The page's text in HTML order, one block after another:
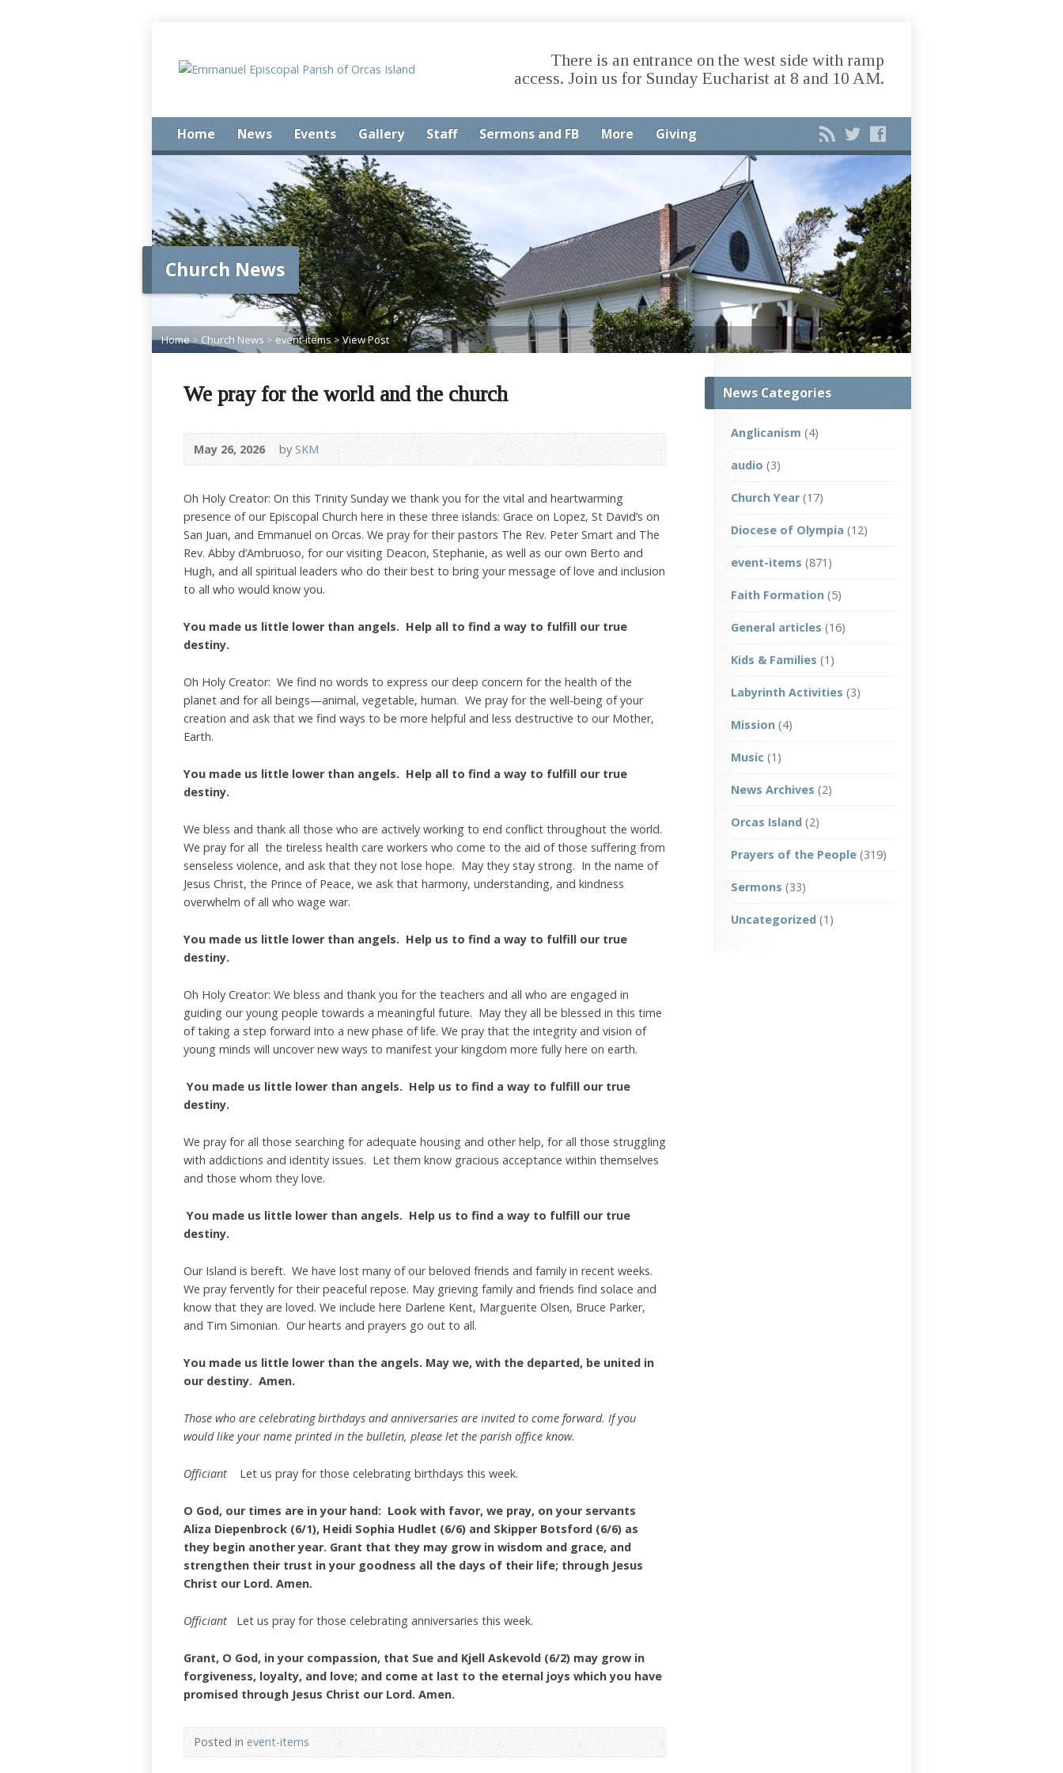
There is an entrance on the west side with ramp
access. Join us for Sunday Eucharist at 8 and 10 AM.
Home News Events Gallery Staff Sermons and FB More Giving
Church News
Home> Church News > event-items>View Post
We pray for the world and the church
May 26, 2026 by SKM
Oh Holy Creator: On this Trinity Sunday we thank you for the vital and heartwarming
presence of our Episcopal Church here in these three islands: Grace on Lopez, St David’s on
San Juan, and Emmanuel on Orcas. We pray for their pastors The Rev. Peter Smart and The
Rev. Abby d’Ambruoso, for our visiting Deacon, Stephanie, as well as our own Berto and
Hugh, and all spiritual leaders who do their best to bring your message of love and inclusion
to all who would know you.
You made us little lower than angels. Help all to find a way to fulfill our true
destiny.
Oh Holy Creator: We find no words to express our deep concern for the health of the
planet and for all beings—animal, vegetable, human. We pray for the well-being of your
creation and ask that we find ways to be more helpful and less destructive to our Mother,
Earth.
You made us little lower than angels. Help all to find a way to fulfill our true
destiny.
We bless and thank all those who are actively working to end conflict throughout the world.
We pray for all the tireless health care workers who come to the aid of those suffering from
senseless violence, and ask that they not lose hope. May they stay strong. In the name of
Jesus Christ, the Prince of Peace, we ask that harmony, understanding, and kindness
overwhelm of all who wage war.
You made us little lower than angels. Help us to find a way to fulfill our true
destiny.
Oh Holy Creator: We bless and thank you for the teachers and all who are engaged in
guiding our young people towards a meaningful future. May they all be blessed in this time
of taking a step forward into a new phase of life. We pray that the integrity and vision of
young minds will uncover new ways to manifest your kingdom more fully here on earth.
You made us little lower than angels. Help us to find a way to fulfill our true
destiny.
We pray for all those searching for adequate housing and other help, for all those struggling
with addictions and identity issues. Let them know gracious acceptance within themselves
and those whom they love.
You made us little lower than angels. Help us to find a way to fulfill our true
destiny.
Our Island is bereft. We have lost many of our beloved friends and family in recent weeks.
We pray fervently for their peaceful repose. May grieving family and friends find solace and
know that they are loved. We include here Darlene Kent, Marguerite Olsen, Bruce Parker,
and Tim Simonian. Our hearts and prayers go out to all.
You made us little lower than the angels. May we, with the departed, be united in
our destiny. Amen.
Those who are celebrating birthdays and anniversaries are invited to come forward. If you
would like your name printed in the bulletin, please let the parish office know.
Officiant Let us pray for those celebrating birthdays this week.
O God, our times are in your hand: Look with favor, we pray, on your servants
Aliza Diepenbrock (6/1), Heidi Sophia Hudlet (6/6) and Skipper Botsford (6/6) as
they begin another year. Grant that they may grow in wisdom and grace, and
strengthen their trust in your goodness all the days of their life; through Jesus
Christ our Lord. Amen.
Officiant Let us pray for those celebrating anniversaries this week.
Grant, O God, in your compassion, that Sue and Kjell Askevold (6/2) may grow in
forgiveness, loyalty, and love; and come at last to the eternal joys which you have
promised through Jesus Christ our Lord. Amen.
Posted inevent-items
News Categories
Anglicanism (4)
audio (3)
Church Year (17)
Diocese of Olympia (12)
event-items (871)
Faith Formation (5)
General articles (16)
Kids & Families (1)
Labyrinth Activities (3)
Mission (4)
Music (1)
News Archives (2)
Orcas Island (2)
Prayers of the People (319)
Sermons (33)
Uncategorized (1)